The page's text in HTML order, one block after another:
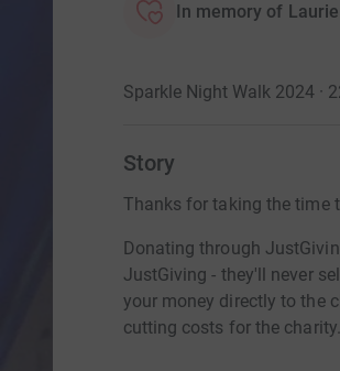
In memory of Laurie
Sparkle Night Walk 2024 ·
Story
Thanks for taking the time
Donating through
JustGiving - they'll never
your money directly to the
cutting costs for the charity.